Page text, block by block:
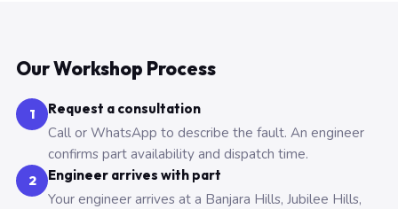
Our Workshop Process
1 Request a consultation
Call or WhatsApp to describe the fault. An engineer
confirms part availability and dispatch time.
2 Engineer arrives with part
Your engineer arrives at a Banjara Hills, Jubilee Hills,